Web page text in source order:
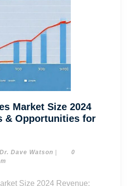
Market Size 2024
& Opportunities for
Dr. Dave Watson Dr.
0